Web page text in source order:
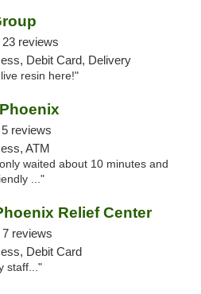
23 reviews
Debit Card, Delivery
resin here!"
5 reviews
ATM
waited about 10 minutes and
..."
Relief Center
7 reviews
Debit Card
staff..."